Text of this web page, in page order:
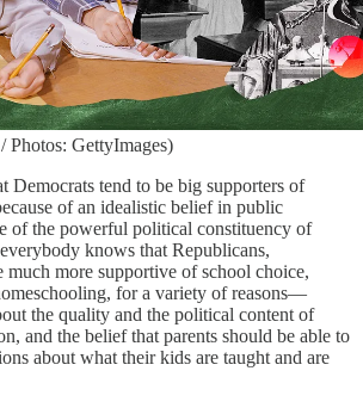
Photos: GettyImages)
Democrats tend to be big supporters of
of an idealistic belief in public
of the powerful political constituency of
knows that Republicans,
much more supportive of school choice,
for a variety of reasons—
the quality and the political content of
and the belief that parents should be able to
about what their kids are taught and are